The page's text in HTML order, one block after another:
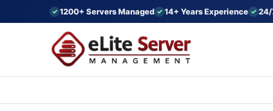
1200+ Servers Managed 14+ Years Experience 24/